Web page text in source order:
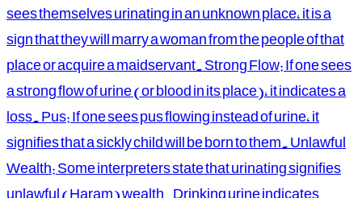
sees themselves urinating in an unknown place, it is a
sign that they will marry a woman from the people of that
place or acquire a maidservant. Strong Flow: If one sees
a strong flow of urine (or blood in its place), it indicates a
loss. Pus: If one sees pus flowing instead of urine, it
signifies that a sickly child will be born to them. Unlawful
Wealth: Some interpreters state that urinating signifies